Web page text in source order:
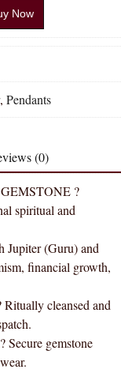
Now
, Pendants
(0)
?
spiritual and
(Guru) and
financial growth,
cleansed and
gemstone